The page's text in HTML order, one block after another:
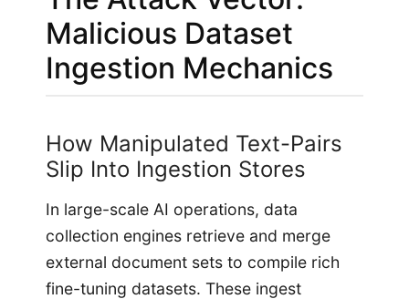
Malicious Dataset
Ingestion Mechanics
How Manipulated Text-Pairs
Slip Into Ingestion Stores
In large-scale AI operations, data
collection engines retrieve and merge
external document sets to compile rich
fine-tuning datasets. These ingest